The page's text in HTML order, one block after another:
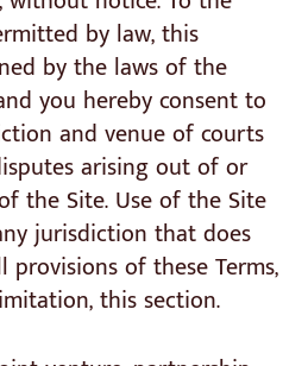
by law, this
by the laws of the
you hereby consent to
and venue of courts
arising out of or
the Site. Use of the Site
jurisdiction that does
of these Terms,
this section.